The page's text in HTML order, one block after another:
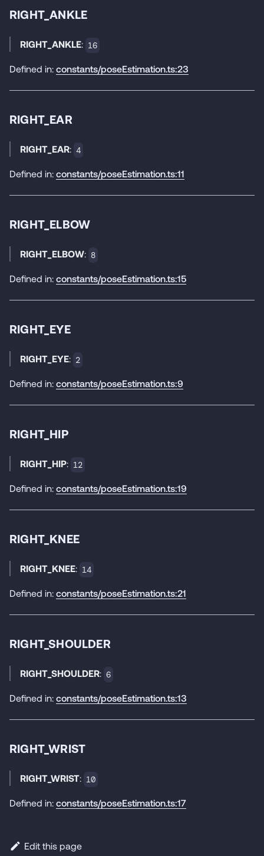
RIGHT_ANKLE
RIGHT_ANKLE: 16
Defined in: constants/poseEstimation.ts:23
RIGHT_EAR
RIGHT_EAR: 4
Defined in: constants/poseEstimation.ts:11
RIGHT_ELBOW
RIGHT_ELBOW: 8
Defined in: constants/poseEstimation.ts:15
RIGHT_EYE
RIGHT_EYE: 2
Defined in: constants/poseEstimation.ts:9
RIGHT_HIP
RIGHT_HIP: 12
Defined in: constants/poseEstimation.ts:19
RIGHT_KNEE
RIGHT_KNEE: 14
Defined in: constants/poseEstimation.ts:21
RIGHT_SHOULDER
RIGHT_SHOULDER: 6
Defined in: constants/poseEstimation.ts:13
RIGHT_WRIST
RIGHT_WRIST: 10
Defined in: constants/poseEstimation.ts:17
Edit this page